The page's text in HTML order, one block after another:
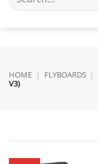
for:
HOME | FLYBOARDS |
V3)